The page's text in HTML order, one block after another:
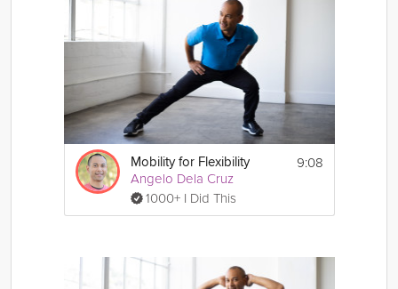
Mobility for Flexibility
Angelo Dela Cruz
1000+ I Did This
9:08